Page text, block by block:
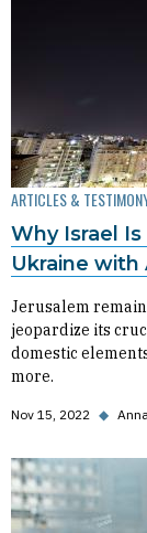
ARTICLES &
Why Israel
Ukraine with
Jerusalem
jeopardize its
domestic
more.
Nov 15, 2022 ◆